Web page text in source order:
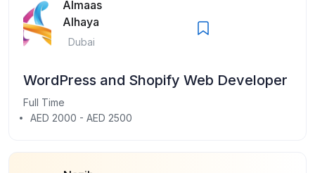
Almaas
Alhaya
Dubai
WordPress and Shopify Web Developer
Full Time
AED 2000 - AED 2500